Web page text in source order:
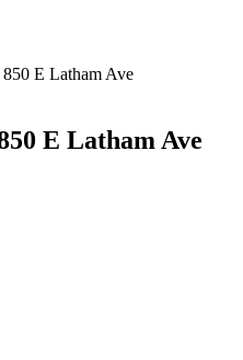
850 E Latham Ave
E Latham Ave